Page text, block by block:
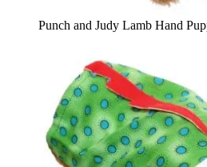
Punch and Judy Lamb Hand